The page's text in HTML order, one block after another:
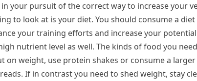
your pursuit of the correct way to increase your
to look at is your diet. You should consume a
your training efforts and increase your
nutrient level as well. The kinds of food you
on weight, use protein shakes or consume a
If in contrast you need to shed weight, stay